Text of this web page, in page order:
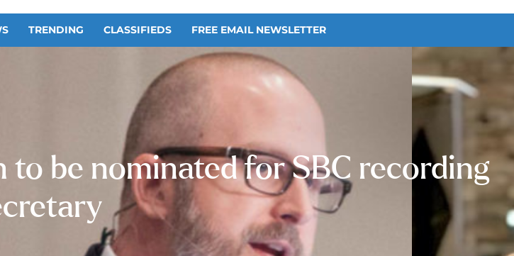
TRENDING CLASSIFIEDS FREE EMAIL NEWSLETTER
to be nominated for SBC recording